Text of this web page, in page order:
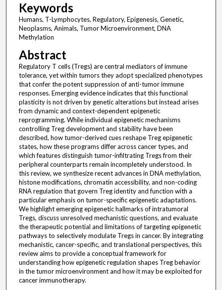
Keywords
Humans, T-Lymphocytes, Regulatory, Epigenesis, Genetic,
Neoplasms, Animals, Tumor Microenvironment, DNA
Methylation
Abstract
Regulatory T cells (Tregs) are central mediators of immune
tolerance, yet within tumors they adopt specialized phenotypes
that confer the potent suppression of anti-tumor immune
responses. Emerging evidence indicates that this functional
plasticity is not driven by genetic alterations but instead arises
from dynamic and context-dependent epigenetic
reprogramming. While individual epigenetic mechanisms
controlling Treg development and stability have been
described, how tumor-derived cues reshape Treg epigenetic
states, how these programs differ across cancer types, and
which features distinguish tumor-infiltrating Tregs from their
peripheral counterparts remain incompletely understood. In
this review, we synthesize recent advances in DNA methylation,
histone modifications, chromatin accessibility, and non-coding
RNA regulation that govern Treg identity and function with a
particular emphasis on tumor-specific epigenetic adaptations.
We highlight emerging epigenetic hallmarks of intratumoral
Tregs, discuss unresolved mechanistic questions, and evaluate
the therapeutic potential and limitations of targeting epigenetic
pathways to selectively modulate Tregs in cancer. By integrating
mechanistic, cancer-specific, and translational perspectives, this
review aims to provide a conceptual framework for
understanding how epigenetic regulation shapes Treg behavior
in the tumor microenvironment and how it may be exploited for
cancer immunotherapy.